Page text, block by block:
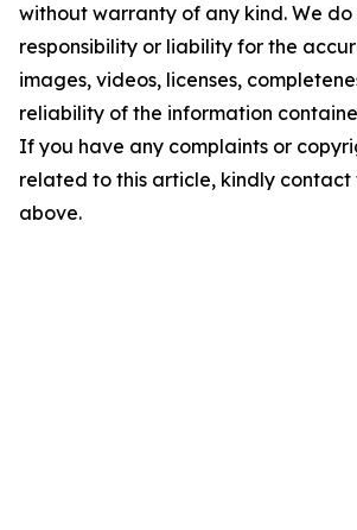
without warranty of any kind. We
responsibility or liability for the
images, videos, licenses,
reliability of the information
If you have any complaints or
related to this article, kindly contact
above.